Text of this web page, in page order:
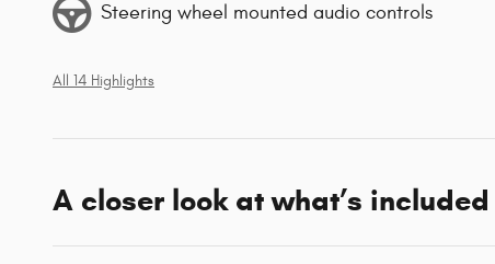
Steering wheel mounted audio controls
All 14 Highlights
A closer look at what’s included